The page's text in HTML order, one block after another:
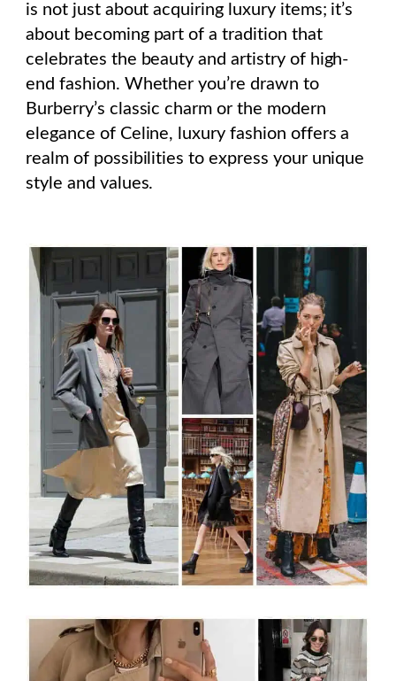
is not just about acquiring luxury items; it’s
about becoming part of a tradition that
celebrates the beauty and artistry of high-
end fashion. Whether you’re drawn to
Burberry’s classic charm or the modern
elegance of Celine, luxury fashion offers a
realm of possibilities to express your unique
style and values.